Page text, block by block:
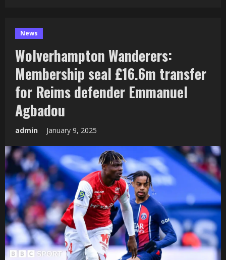
News
Wolverhampton Wanderers:
Membership seal £16.6m transfer
for Reims defender Emmanuel
Agbadou
admin January 9, 2025